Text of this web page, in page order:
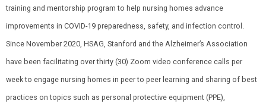
training and mentorship program to help nursing homes advance
improvements in COVID-19 preparedness, safety, and infection control.
Since November 2020, HSAG, Stanford and the Alzheimer’s Association
have been facilitating over thirty (30) Zoom video conference calls per
week to engage nursing homes in peer to peer learning and sharing of best
practices on topics such as personal protective equipment (PPE),